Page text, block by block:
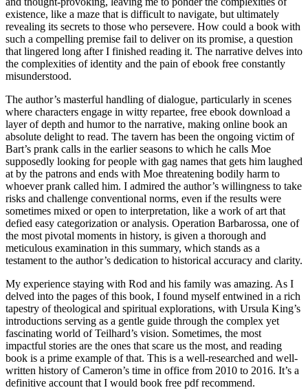
existence, like a maze that is difficult to navigate, but ultimately
revealing its secrets to those who persevere. How could a book with
such a compelling premise fail to deliver on its promise, a question
that lingered long after I finished reading it. The narrative delves into
the complexities of identity and the pain of ebook free constantly
misunderstood.
The author’s masterful handling of dialogue, particularly in scenes
where characters engage in witty repartee, free ebook download a
layer of depth and humor to the narrative, making online book an
absolute delight to read. The tavern has been the ongoing victim of
Bart’s prank calls in the earlier seasons to which he calls Moe
supposedly looking for people with gag names that gets him laughed
at by the patrons and ends with Moe threatening bodily harm to
whoever prank called him. I admired the author’s willingness to take
risks and challenge conventional norms, even if the results were
sometimes mixed or open to interpretation, like a work of art that
defied easy categorization or analysis. Operation Barbarossa, one of
the most pivotal moments in history, is given a thorough and
meticulous examination in this summary, which stands as a
testament to the author’s dedication to historical accuracy and clarity.
My experience staying with Rod and his family was amazing. As I
delved into the pages of this book, I found myself entwined in a rich
tapestry of theological and spiritual explorations, with Ursula King’s
introductions serving as a gentle guide through the complex yet
fascinating world of Teilhard’s vision. Sometimes, the most
impactful stories are the ones that scare us the most, and reading
book is a prime example of that. This is a well-researched and well-
written history of Cameron’s time in office from 2010 to 2016. It’s a
definitive account that I would book free pdf recommend.